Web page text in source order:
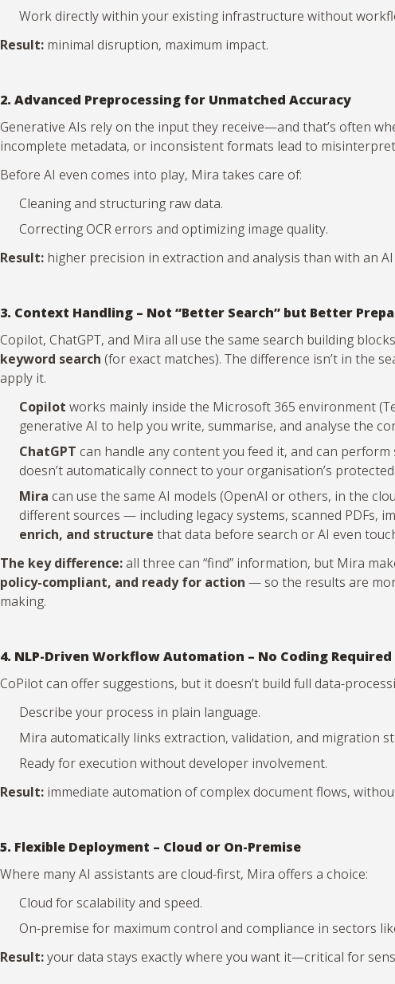
Work directly within your existing infrastructure without
Result: minimal disruption, maximum impact.
2. Advanced Preprocessing for Unmatched Accuracy
Generative AIs rely on the input they receive—and that’s often
incomplete metadata, or inconsistent formats lead to
Before AI even comes into play, Mira takes care of:
Cleaning and structuring raw data.
Correcting OCR errors and optimizing image quality.
Result: higher precision in extraction and analysis than with an
3. Context Handling – Not “Better Search” but Better
Copilot, ChatGPT, and Mira all use the same search building
keyword search (for exact matches). The difference isn’t in the
apply it.
Copilot works mainly inside the Microsoft 365 environment
generative AI to help you write, summarise, and analyse the
ChatGPT can handle any content you feed it, and can
doesn’t automatically connect to your organisation’s
Mira can use the same AI models (OpenAI or others, in the
different sources — including legacy systems, scanned PDFs,
enrich, and structure that data before search or AI even
The key difference: all three can “find” information, but Mira
policy-compliant, and ready for action — so the results are
making.
4. NLP-Driven Workflow Automation – No Coding Required
CoPilot can offer suggestions, but it doesn’t build full data-
Describe your process in plain language.
Mira automatically links extraction, validation, and migration
Ready for execution without developer involvement.
Result: immediate automation of complex document flows,
5. Flexible Deployment – Cloud or On-Premise
Where many AI assistants are cloud-first, Mira offers a choice:
Cloud for scalability and speed.
On-premise for maximum control and compliance in sectors
Result:your data stays exactly where you want it—critical for